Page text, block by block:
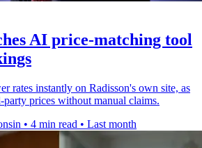
AI price-matching tool
rates instantly on Radisson's own site, as
prices without manual claims.
• 4 min read • Last month